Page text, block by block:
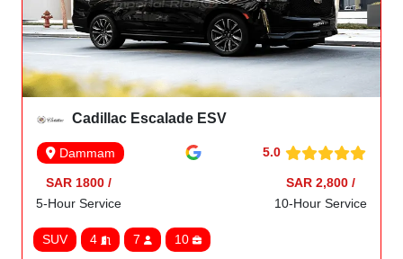
Cadillac Escalade ESV
Dammam 5.0
SAR 1800 /
5-Hour Service
SAR 2,800 /
10-Hour Service
SUV 4 7 10